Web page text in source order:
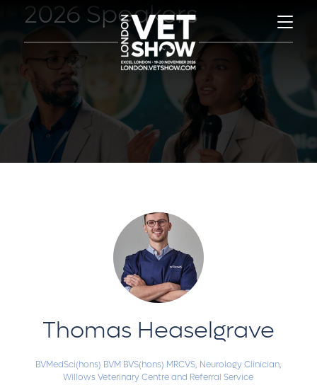
2026 Speakers
Thomas Heaselgrave
BVMedSci(hons) BVM BVS(hons) MRCVS, Neurology Clinician,
Willows Veterinary Centre and Referral Service